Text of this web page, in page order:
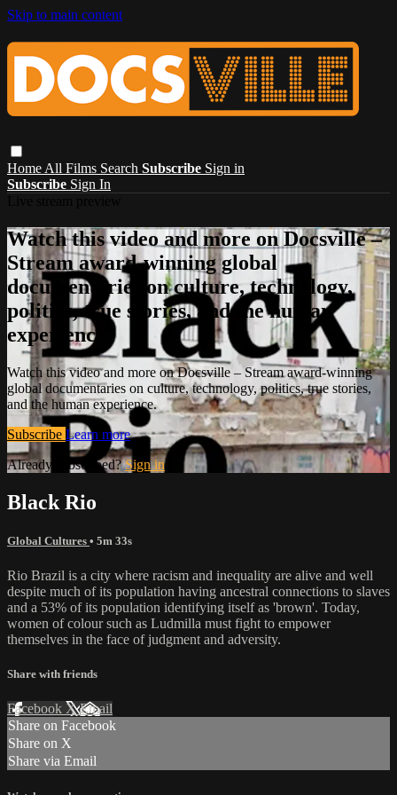
Skip to main content
Home All Films Search Subscribe Sign in
Subscribe Sign In
Watch this video and more on Docsville –
Stream award-winning global
documentaries on culture, technology,
politics, true stories, and the human
experience.
Watch this video and more on Docsville – Stream award-winning
global documentaries on culture, technology, politics, true stories,
and the human experience.
Subscribe Learn more
Already subscribed?Sign in
Black Rio
Global Cultures • 5m 33s
Rio Brazil is a city where racism and inequality are alive and well
despite much of its population having ancestral connections to slaves
and a 53% of its population identifying itself as 'brown'. Today,
women of colour such as Ludmilla must fight to empower
themselves in the face of judgment and adversity.
Share with friends
Facebook XEmail
Share on Facebook
Share on X
Share via Email